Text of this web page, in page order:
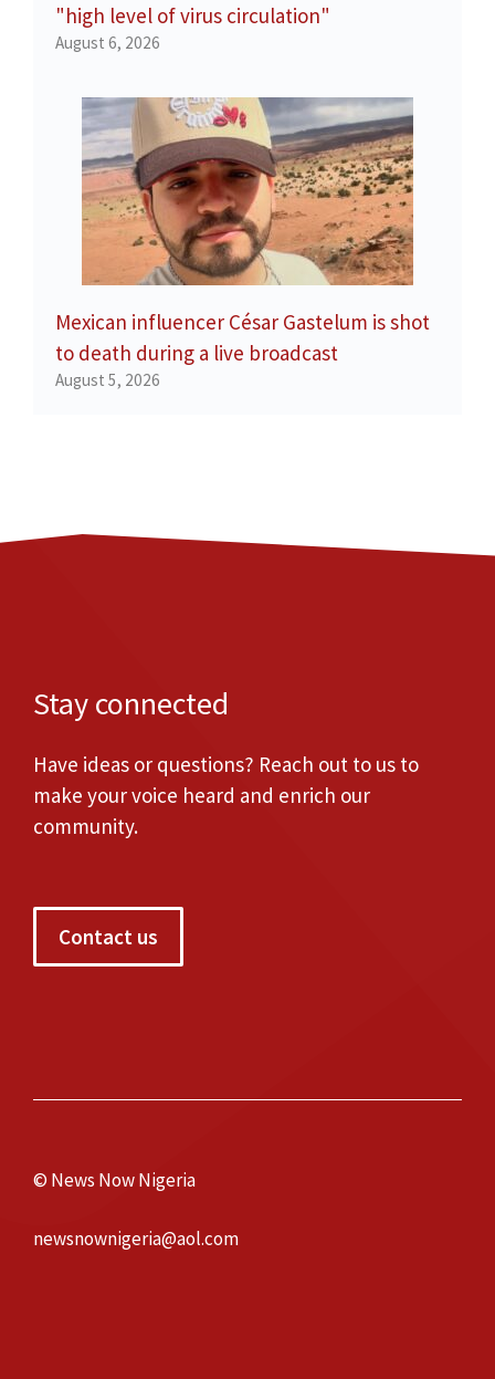
"high level of virus circulation"
August 6, 2026
Mexican influencer César Gastelum is shot
to death during a live broadcast
August 5, 2026
Stay connected
Have ideas or questions? Reach out to us to
make your voice heard and enrich our
community.
Contact us
© News Now Nigeria
newsnownigeria@aol.com